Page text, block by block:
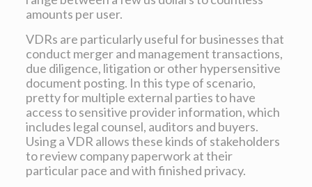
amounts per user.
VDRs are particularly useful for businesses that
conduct merger and management transactions,
due diligence, litigation or other hypersensitive
document posting. In this type of scenario,
pretty for multiple external parties to have
access to sensitive provider information, which
includes legal counsel, auditors and buyers.
Using a VDR allows these kinds of stakeholders
to review company paperwork at their
particular pace and with finished privacy.